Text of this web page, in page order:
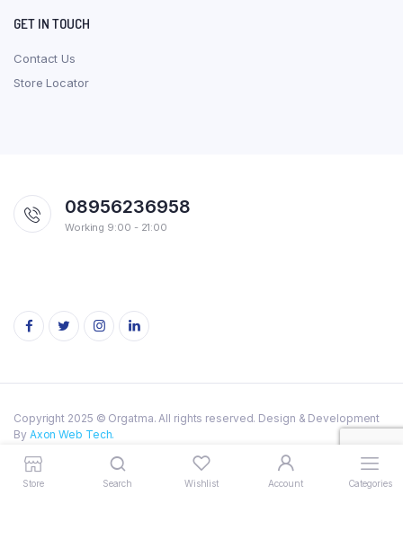
Store Search Wishlist Account Categories
GET IN TOUCH
Contact Us
Store Locator
08956236958
Working 9:00 - 21:00
Copyright 2025 © Orgatma. All rights reserved. Design & Development
By Axon Web Tech.
Privacy Policy Terms of Service